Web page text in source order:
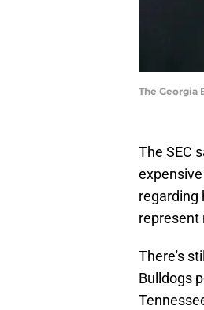
The Georgia
The SEC
regarding
represent
There's
Bulldogs